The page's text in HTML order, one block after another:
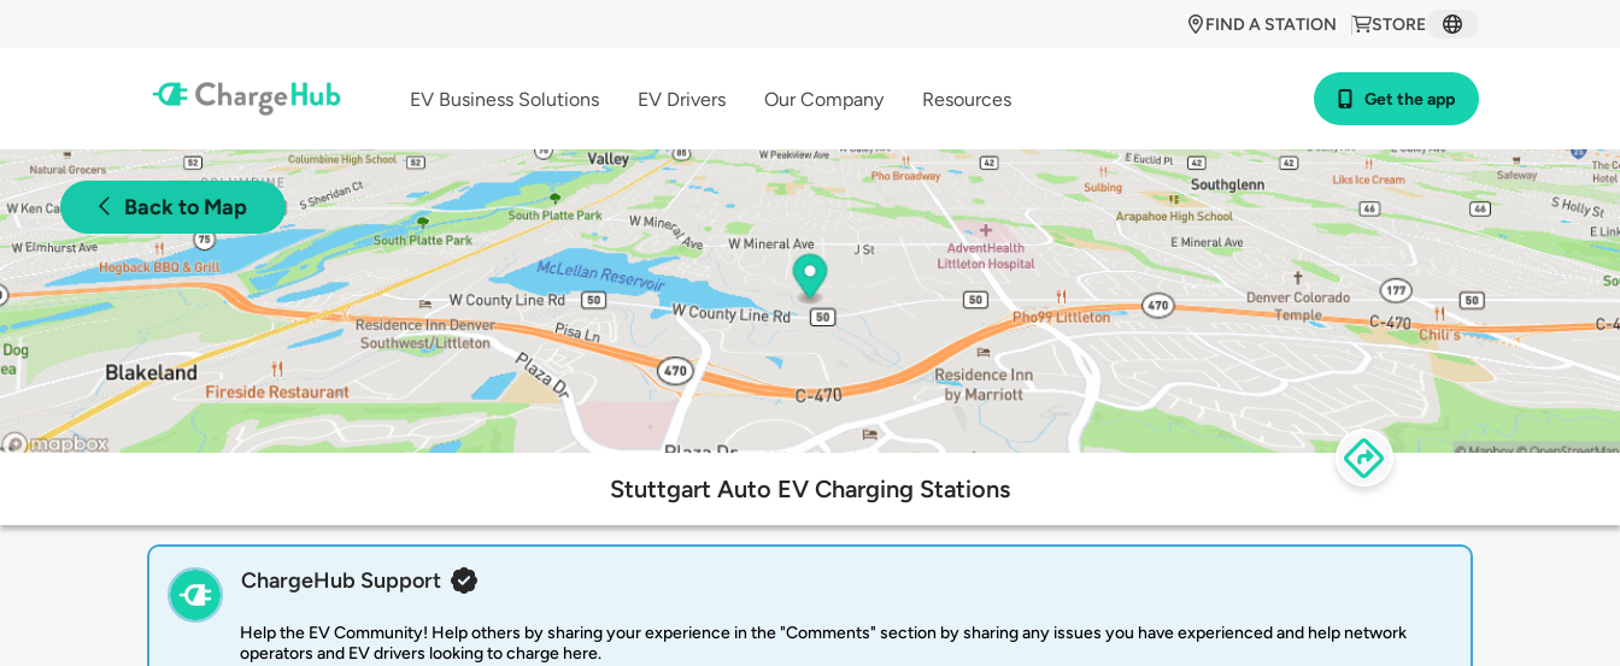
STORE
FIND A STATION
EV Business Solutions EV Drivers Our Company Resources Get the app
Back to Map
Stuttgart Auto EV Charging Stations
ChargeHub Support
Help the EV Community! Help others by sharing your experience in the "Comments" section by sharing any issues you have experienced and help network
operators and EV drivers looking to charge here.